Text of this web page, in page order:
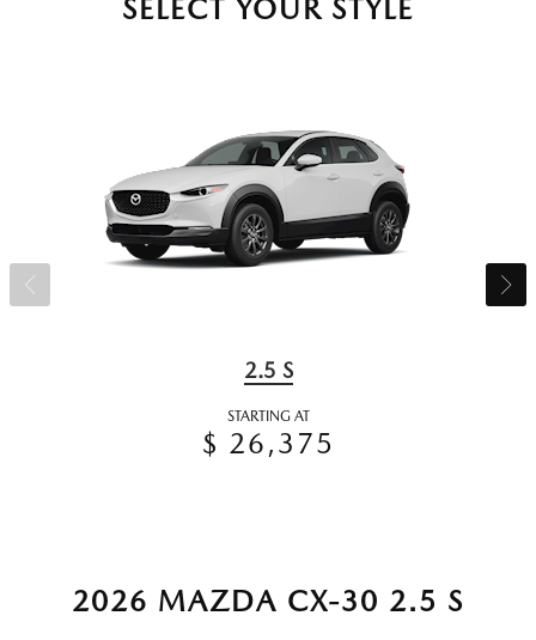
SELECT YOUR STYLE
2.5 S
STARTING AT
$ 26,375
2026 MAZDA CX-30 2.5 S